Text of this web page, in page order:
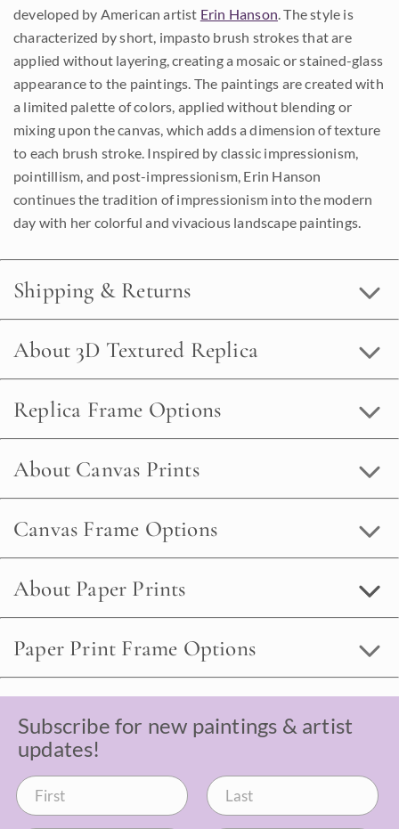
developed by American artist Erin Hanson. The style is
characterized by short, impasto brush strokes that are
applied without layering, creating a mosaic or stained-glass
appearance to the paintings. The paintings are created with
a limited palette of colors, applied without blending or
mixing upon the canvas, which adds a dimension of texture
to each brush stroke. Inspired by classic impressionism,
pointillism, and post-impressionism, Erin Hanson
continues the tradition of impressionism into the modern
day with her colorful and vivacious landscape paintings.
Shipping & Returns
About 3D Textured Replica
Replica Frame Options
About Canvas Prints
Canvas Frame Options
About Paper Prints
Paper Print Frame Options
Subscribe for new paintings & artist
updates!